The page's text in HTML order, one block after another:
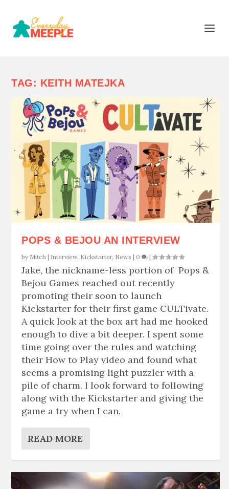
TAG: KEITH MATEJKA
POPS & BEJOU AN INTERVIEW
by Mitch | Interview, Kickstarter, News | 0 |
Jake, the nickname-less portion of Pops &
Bejou Games reached out recently
promoting their soon to launch
Kickstarter for their first game CULTivate.
A quick look at the box art had me hooked
enough to dive a bit deeper. I spent some
time going over the rules and watching
their How to Play video and found what
seems a promising light puzzler with a
pile of charm. I look forward to following
along with the Kickstarter and giving the
game a try when I can.
READ MORE